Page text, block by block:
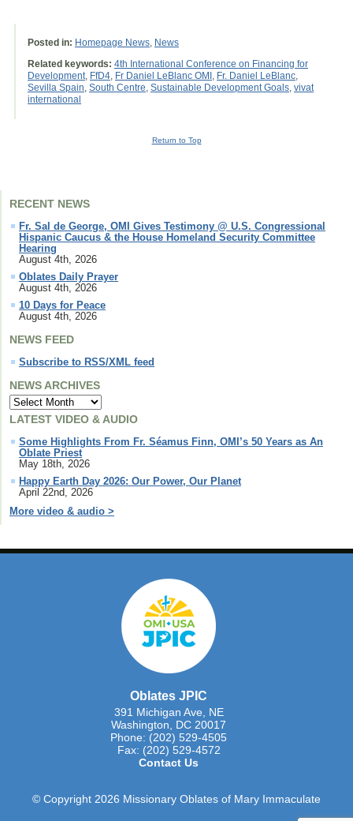
RECENT NEWS
Fr. Sal de George, OMI Gives Testimony @ U.S. Congressional
Hispanic Caucus & the House Homeland Security Committee
Hearing
August 4th, 2026
Oblates Daily Prayer
August 4th, 2026
10 Days for Peace
August 4th, 2026
NEWS FEED
Subscribe to RSS/XML feed
NEWS ARCHIVES
LATEST VIDEO & AUDIO
Some Highlights From Fr. Séamus Finn, OMI’s 50 Years as An
Oblate Priest
May 18th, 2026
Happy Earth Day 2026: Our Power, Our Planet
April 22nd, 2026
More video & audio >
Posted in: Homepage News, News
Related keywords: 4th International Conference on Financing for
Development, FfD4, Fr Daniel LeBlanc OMI , Fr. Daniel LeBlanc,
Sevilla Spain, South Centre, Sustainable Development Goals, vivat
international
Return to Top
Oblates JPIC
391 Michigan Ave, NE
Washington, DC 20017
Phone: (202) 529-4505
Fax: (202) 529-4572
Contact Us
© Copyright 2026 Missionary Oblates of Mary Immaculate